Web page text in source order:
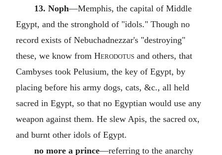
13. Noph—Memphis, the capital of Middle
Egypt, and the stronghold of "idols." Though no
record exists of Nebuchadnezzar's "destroying"
these, we know from Herodotus and others, that
Cambyses took Pelusium, the key of Egypt, by
placing before his army dogs, cats, &c., all held
sacred in Egypt, so that no Egyptian would use any
weapon against them. He slew Apis, the sacred ox,
and burnt other idols of Egypt.
no more a prince—referring to the anarchy